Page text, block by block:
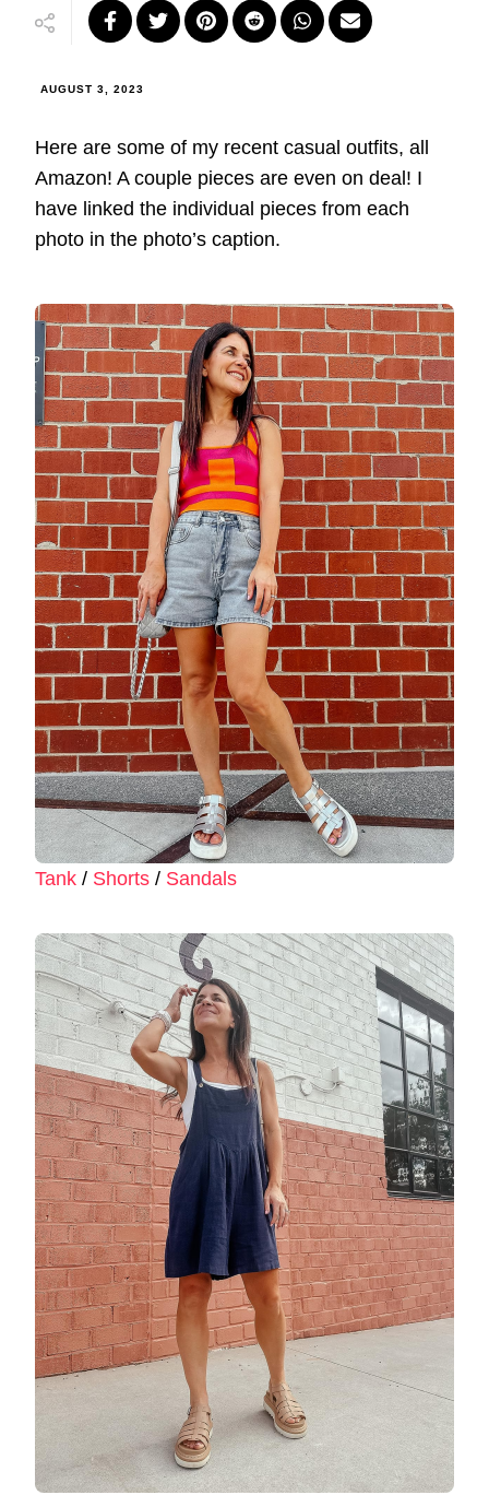
AUGUST 3, 2023
Here are some of my recent casual outfits, all
Amazon! A couple pieces are even on deal! I
have linked the individual pieces from each
photo in the photo’s caption.
Tank / Shorts / Sandals